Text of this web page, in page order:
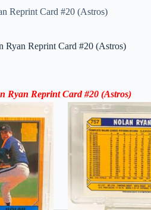
Reprint Card #20 (Astros)
Ryan Reprint Card #20 (Astros)
Ryan Reprint Card#20 (Astros)